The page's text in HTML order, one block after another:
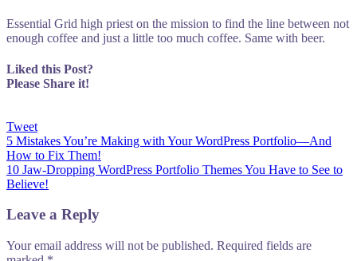
Essential Grid high priest on the mission to find the line between not
enough coffee and just a little too much coffee. Same with beer.
Liked this Post?
Please Share it!
Tweet
Post
navigation
5 Mistakes You’re Making with Your WordPress Portfolio—And
How to Fix Them!
10 Jaw-Dropping WordPress Portfolio Themes You Have to See to
Believe!
Leave a Reply
Your email address will not be published. Required fields are